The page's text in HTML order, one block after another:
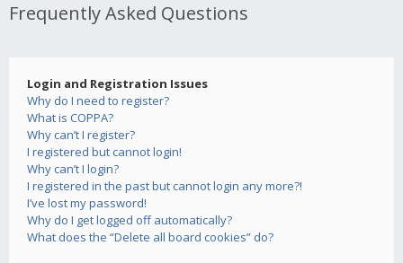
Frequently Asked Questions
Login and Registration Issues
Why do I need to register?
What is COPPA?
Why can’t I register?
I registered but cannot login!
Why can’t I login?
I registered in the past but cannot login any more?!
I’ve lost my password!
Why do I get logged off automatically?
What does the “Delete all board cookies” do?